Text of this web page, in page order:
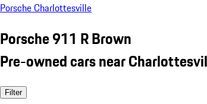
Porsche Charlottesville
Porsche 911 R Brown
Pre-owned cars near
Filter